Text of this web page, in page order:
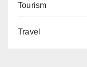
Tourism
Travel